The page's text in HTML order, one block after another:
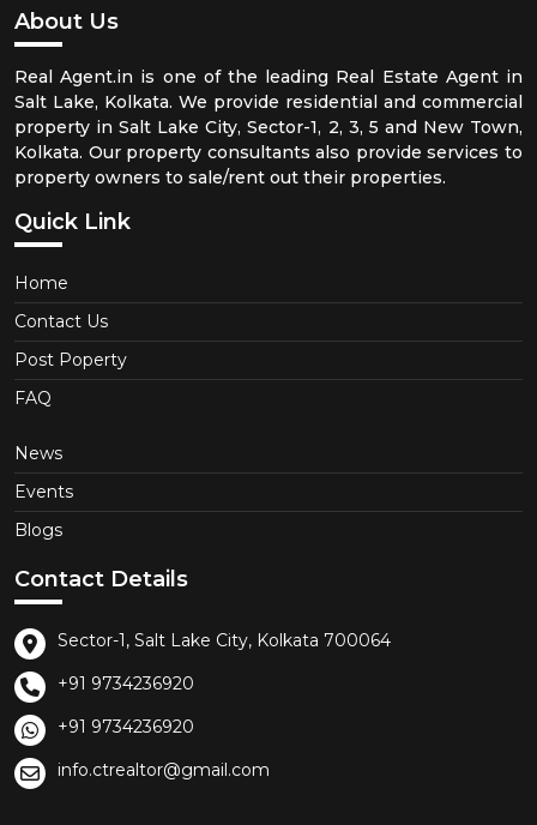
About Us
Real Agent.in is one of the leading Real Estate Agent in
Salt Lake, Kolkata. We provide residential and commercial
property in Salt Lake City, Sector-1, 2, 3, 5 and New Town,
Kolkata. Our property consultants also provide services to
property owners to sale/rent out their properties.
Quick Link
Home
Contact Us
Post Poperty
FAQ
News
Events
Blogs
Contact Details
Sector-1, Salt Lake City, Kolkata 700064
+91 9734236920
+91 9734236920
info.ctrealtor@gmail.com